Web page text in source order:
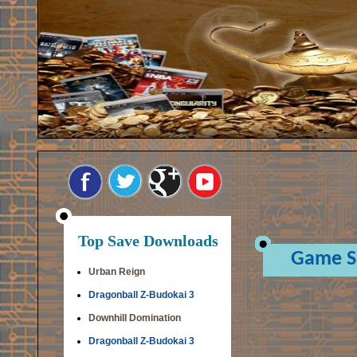
Top Save Downloads
Urban Reign
Dragonball Z-Budokai 3
Downhill Domination
Dragonball Z-Budokai 3
Game